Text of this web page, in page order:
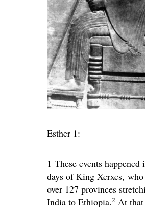
Esther 1:
1 These events happened
days of King Xerxes,
over 127 provinces
India to Ethiopia.2 At